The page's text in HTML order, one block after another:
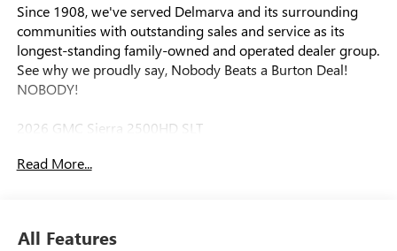
Since 1908, we've served Delmarva and its surrounding
communities with outstanding sales and service as its
longest-standing family-owned and operated dealer group.
See why we proudly say, Nobody Beats a Burton Deal!
NOBODY!
2026 GMC Sierra 2500HD SLT
10-Speed Automatic, 4WD, Black Leather. Price includes:
Read More...
All Features